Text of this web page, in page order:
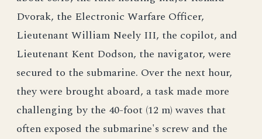
Dvorak, the Electronic Warfare Officer,
Lieutenant William Neely III, the copilot, and
Lieutenant Kent Dodson, the navigator, were
secured to the submarine. Over the next hour,
they were brought aboard, a task made more
challenging by the 40-foot (12 m) waves that
often exposed the submarine's screw and the